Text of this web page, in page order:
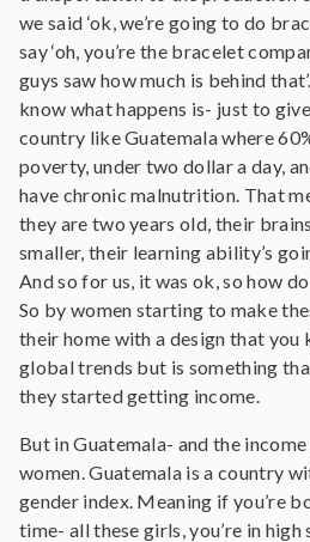
we said ‘ok, we’re going to do
say ‘oh, you’re the bracelet
guys saw how much is behind
know what happens is- just to
country like Guatemala where
poverty, under two dollar a day,
have chronic malnutrition. That
they are two years old, their
smaller, their learning ability’s
And so for us, it was ok, so how
So by women starting to make
their home with a design that you
global trends but is something
they started getting income.
But in Guatemala- and the
women. Guatemala is a country
gender index. Meaning if you’re
time- all these girls, you’re in high